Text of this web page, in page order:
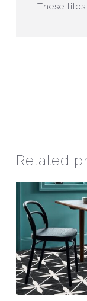
These
Related